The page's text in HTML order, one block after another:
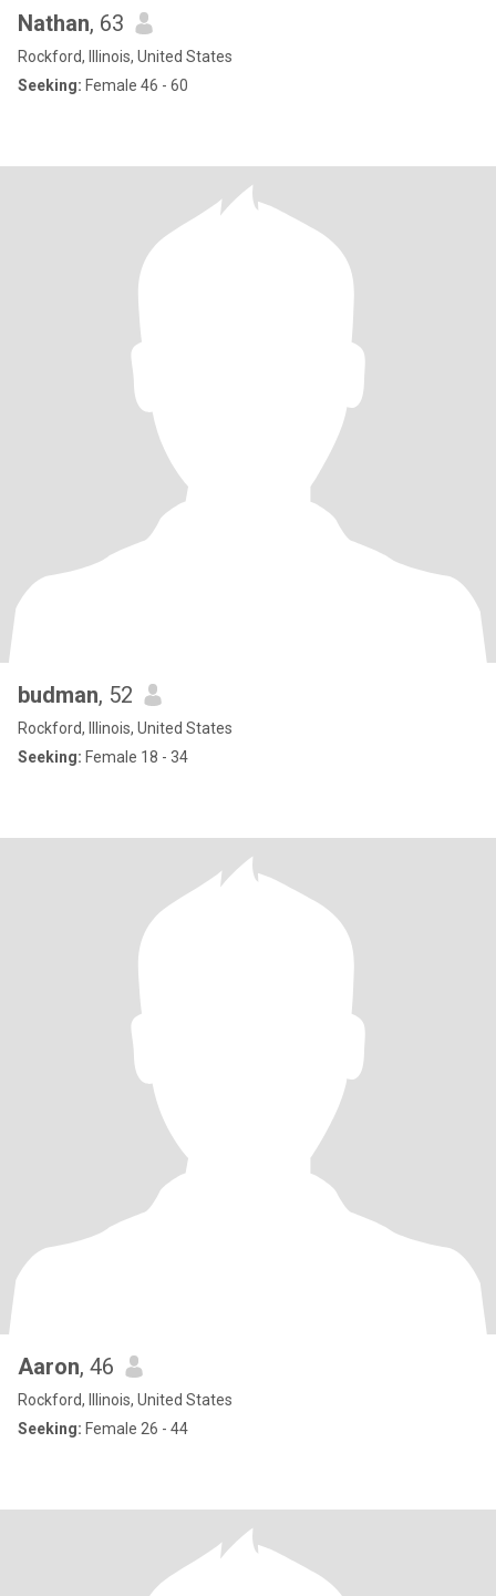
Nathan, 63
Rockford, Illinois, United States
Seeking: Female 46 - 60
budman, 52
Rockford, Illinois, United States
Seeking: Female 18 - 34
Aaron, 46
Rockford, Illinois, United States
Seeking: Female 26 - 44